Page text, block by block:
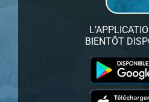
BIENTÔT